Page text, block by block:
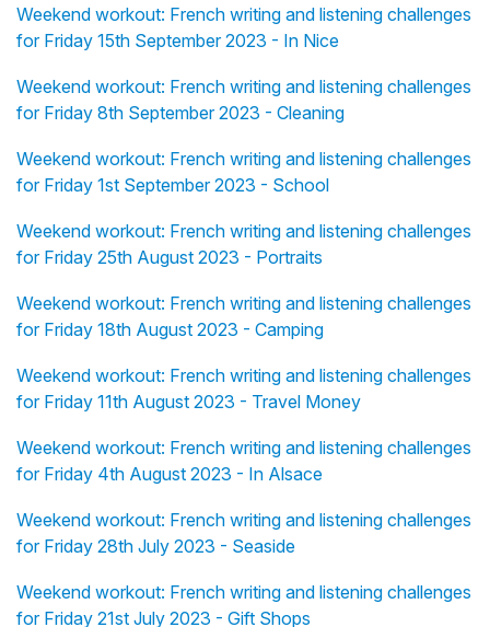
Weekend workout: French writing and listening challenges
for Friday 15th September 2023 - In Nice
Weekend workout: French writing and listening challenges
for Friday 8th September 2023 - Cleaning
Weekend workout: French writing and listening challenges
for Friday 1st September 2023 - School
Weekend workout: French writing and listening challenges
for Friday 25th August 2023 - Portraits
Weekend workout: French writing and listening challenges
for Friday 18th August 2023 - Camping
Weekend workout: French writing and listening challenges
for Friday 11th August 2023 - Travel Money
Weekend workout: French writing and listening challenges
for Friday 4th August 2023 - In Alsace
Weekend workout: French writing and listening challenges
for Friday 28th July 2023 - Seaside
Weekend workout: French writing and listening challenges
for Friday 21st July 2023 - Gift Shops